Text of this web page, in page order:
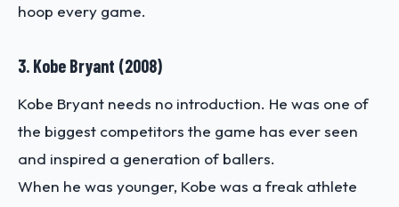
hoop every game.
3. Kobe Bryant (2008)
Kobe Bryant needs no introduction. He was one of
the biggest competitors the game has ever seen
and inspired a generation of ballers.
When he was younger, Kobe was a freak athlete